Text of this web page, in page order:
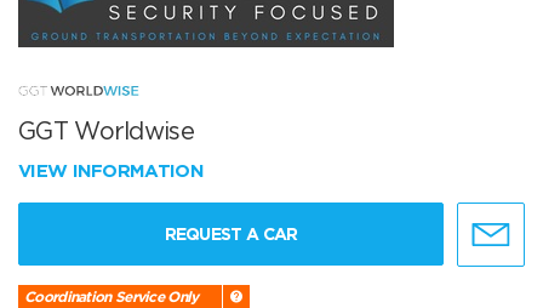
GGT Worldwise
VIEW INFORMATION
REQUEST A CAR
Coordination Service Only